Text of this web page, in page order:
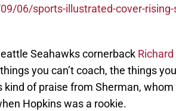
06/sports-illustrated-cover-rising-
Seahawks cornerback
you can’t coach, the things
of praise from Sherman, whom
Hopkins was a rookie.